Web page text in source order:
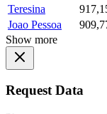
Teresina
Joao Pessoa
Show more
Request Data